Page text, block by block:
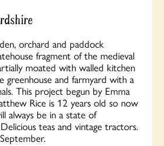
orchard and paddock
fragment of the medieval
moated with walled kitchen
greenhouse and farmyard with a
This project begun by Emma
Rice is 12 years old so now
always be in a state of
teas and vintage tractors.